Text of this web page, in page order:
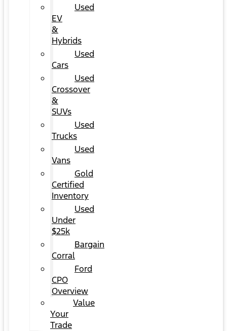
Used
EV
&
Hybrids
Used
Cars
Used
Crossover
&
SUVs
Used
Trucks
Used
Vans
Gold
Certified
Inventory
Used
Under
$25k
Bargain
Corral
Ford
CPO
Overview
Value
Your
Trade